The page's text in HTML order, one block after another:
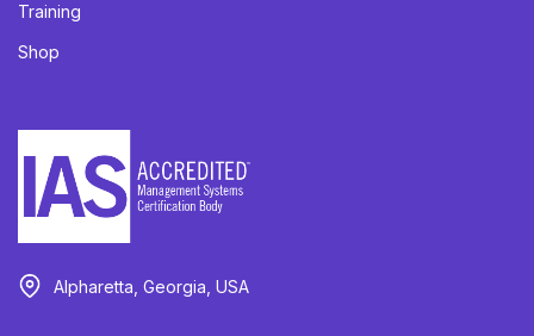
Training
Shop
Alpharetta, Georgia, USA